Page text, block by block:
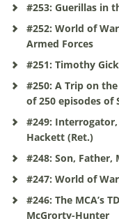
#253: Guerillas in
#252: World of
Armed Forces
#251: Timothy
#250: A Trip on
of 250 episodes
#249:
Hackett (Ret.)
#248: Son,
#247: World of
#246: The MCA’s
McGrorty-Hunter